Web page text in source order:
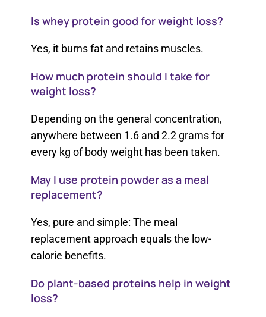
Is whey protein good for weight loss?
Yes, it burns fat and retains muscles.
How much protein should I take for
weight loss?
Depending on the general concentration,
anywhere between 1.6 and 2.2 grams for
every kg of body weight has been taken.
May I use protein powder as a meal
replacement?
Yes, pure and simple: The meal
replacement approach equals the low-
calorie benefits.
Do plant-based proteins help in weight
loss?